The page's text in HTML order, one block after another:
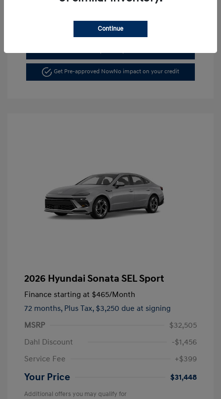
Get Pre-approved NowNo impact on your credit
2026 Hyundai Sonata SEL Sport
Finance starting at $465/Month
72 months, Plus Tax, $3,250 due at signing
MSRP
$32,505
Dahl Discount
-$1,456
Service Fee
+$399
Your Price $31,448
Additional offers you may qualify for
Continue